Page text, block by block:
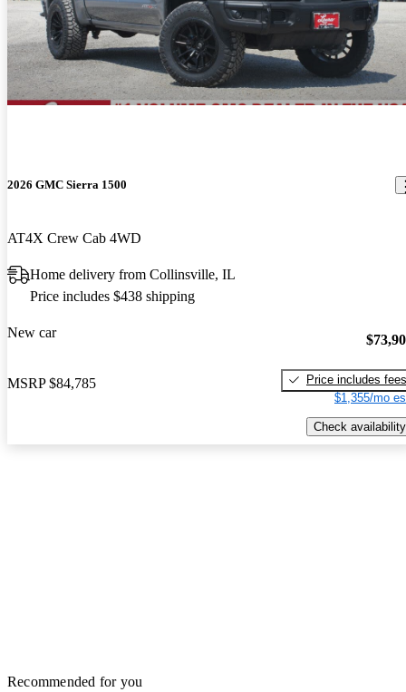
2026 GMC Sierra 1500
AT4X Crew Cab 4WD
Home delivery from Collinsville, IL
Price includes $438 shipping
New car
MSRP $84,785
Price includes fees
$1,355/mo
Check availability
Recommended for you